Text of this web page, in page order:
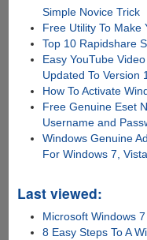
Simple Novice Trick
Free Utility To Make
Top 10 Rapidshare
Easy YouTube
Updated To Version
How To Activate
Free Genuine Eset
Username and
Windows Genuine
For Windows 7,
Last viewed:
Microsoft Windows
8 Easy Steps To A